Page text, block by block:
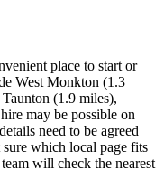
place to start or
West Monkton (1.3
(1.9 miles),
may be possible on
need to be agreed
which local page fits
will check the nearest